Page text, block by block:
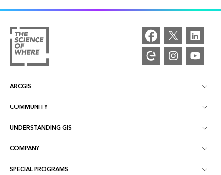
ARCGIS
ArcGIS Overview
Mapping
COMMUNITY
Esri Community
ArcGIS Blog
UNDERSTANDING GIS
What is GIS?
COMPANY
About Esri
SPECIAL PROGRAMS